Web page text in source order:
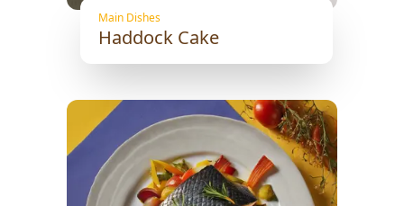
Main Dishes
Haddock Cake